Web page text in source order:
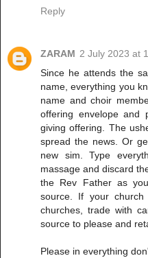
Reply
ZARAM 2 July 2023 at
Since he attends the
name, everything you
name and choir
offering envelope and
giving offering. The
spread the news. Or
new sim. Type
massage and discard
the Rev Father as
source. If your
churches, trade with
source to please and
Please in everything